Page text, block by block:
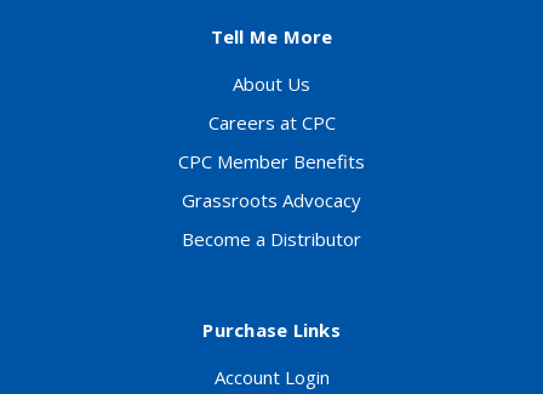
Tell Me More
About Us
Careers at CPC
CPC Member Benefits
Grassroots Advocacy
Become a Distributor
Purchase Links
Account Login